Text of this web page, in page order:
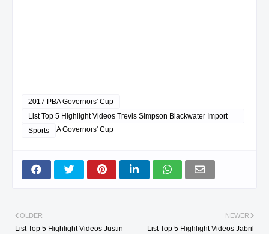
2017 PBA Governors' Cup
List Top 5 Highlight Videos Trevis Simpson Blackwater Import
2017 PBA Governors' Cup
Sports
NEWER
List Top 5 Highlight Videos Jabril
OLDER
List Top 5 Highlight Videos Justin